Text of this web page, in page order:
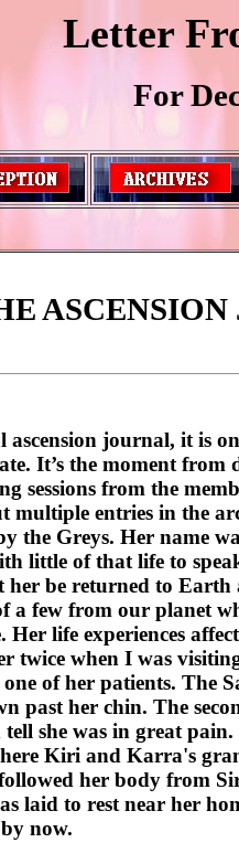
Letter
For
journal, it is
It’s the moment
sessions from the
entries in the
the Greys. Her name
little of that life to
her be returned to
a few from our planet
life experiences
twice when I was
of her patients. The
past her chin. The
tell she was in great
Kiri and Karra's
her body from
laid to rest near her
now.